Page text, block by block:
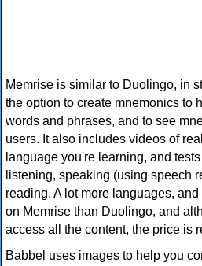
Memrise is similar to Duolingo, in
the option to create mnemonics to
words and phrases, and to see
users. It also includes videos of
language you're learning, and
listening, speaking (using speech
reading. A lot more languages,
on Memrise than Duolingo, and
access all the content, the price is
Babbel uses images to help you